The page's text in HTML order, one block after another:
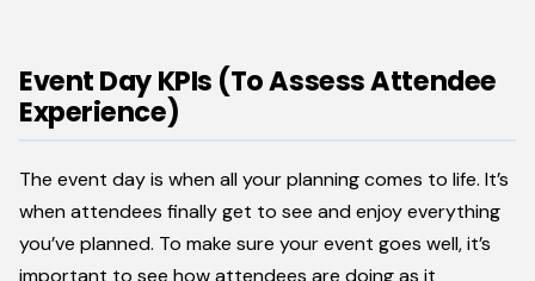
Event Day KPIs (To Assess Attendee
Experience)
The event day is when all your planning comes to life. It’s
when attendees finally get to see and enjoy everything
you’ve planned. To make sure your event goes well, it’s
important to see how attendees are doing as it